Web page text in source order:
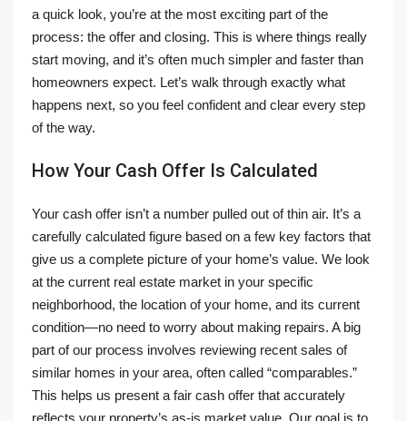
a quick look, you’re at the most exciting part of the
process: the offer and closing. This is where things really
start moving, and it’s often much simpler and faster than
homeowners expect. Let’s walk through exactly what
happens next, so you feel confident and clear every step
of the way.
How Your Cash Offer Is Calculated
Your cash offer isn’t a number pulled out of thin air. It’s a
carefully calculated figure based on a few key factors that
give us a complete picture of your home’s value. We look
at the current real estate market in your specific
neighborhood, the location of your home, and its current
condition—no need to worry about making repairs. A big
part of our process involves reviewing recent sales of
similar homes in your area, often called “comparables.”
This helps us present a fair cash offer that accurately
reflects your property’s as-is market value. Our goal is to